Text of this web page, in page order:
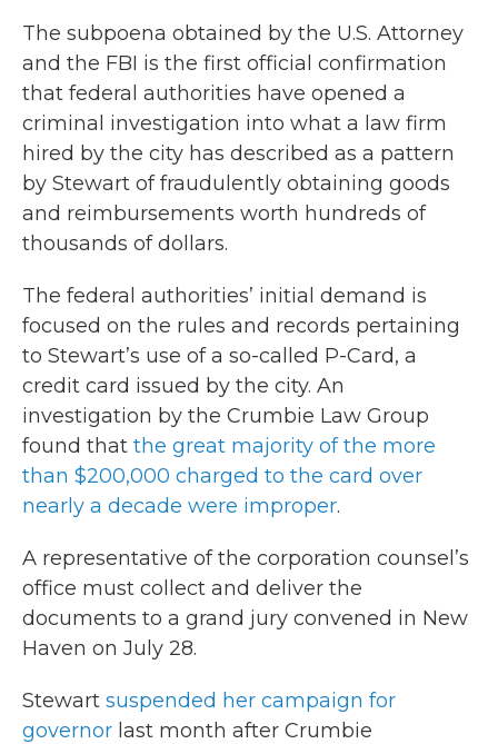
The subpoena obtained by the U.S. Attorney
and the FBI is the first official confirmation
that federal authorities have opened a
criminal investigation into what a law firm
hired by the city has described as a pattern
by Stewart of fraudulently obtaining goods
and reimbursements worth hundreds of
thousands of dollars.
The federal authorities’ initial demand is
focused on the rules and records pertaining
to Stewart’s use of a so-called P-Card, a
credit card issued by the city. An
investigation by the Crumbie Law Group
found that the great majority of the more
than $200,000 charged to the card over
nearly a decade were improper.
A representative of the corporation counsel’s
office must collect and deliver the
documents to a grand jury convened in New
Haven on July 28.
Stewart suspended her campaign for
governor last month after Crumbie